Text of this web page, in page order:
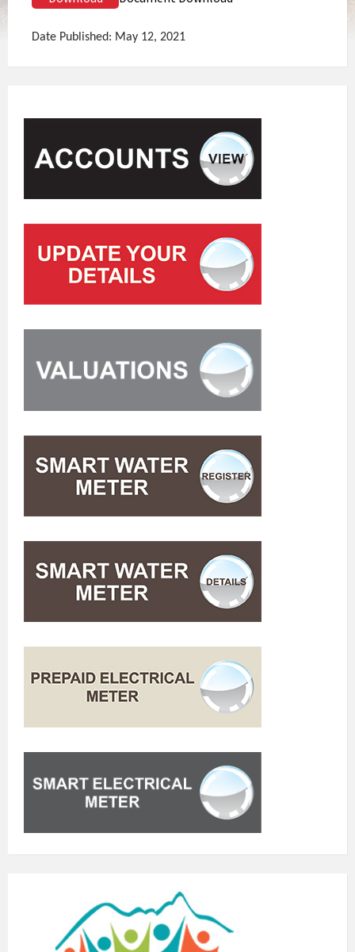
Date Published: May 12, 2021